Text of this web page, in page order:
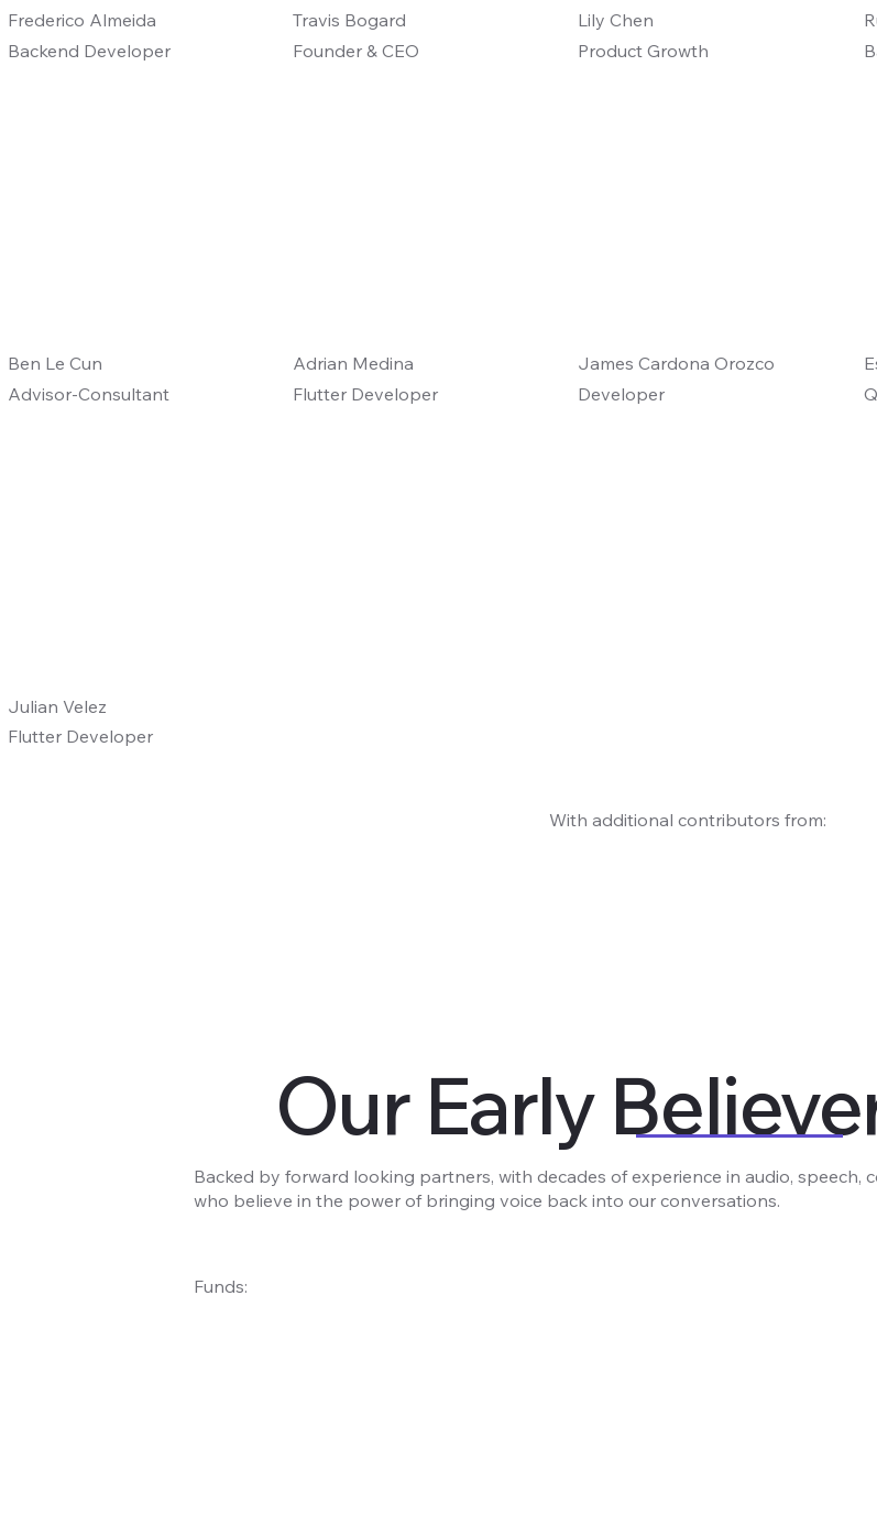
Frederico Almeida
Backend Developer
Travis Bogard
Founder & CEO
Lily Chen
Product Growth
Ben Le Cun
Advisor-Consultant
Adrian Medina
Flutter Developer
James Cardona Orozco
Developer
Julian Velez
Flutter Developer
With additional contributors from:
Backed by forward looking partners, with decades of experience in audio, speech,
who believe in the power of bringing voice back into our conversations.
Funds:
Our Early